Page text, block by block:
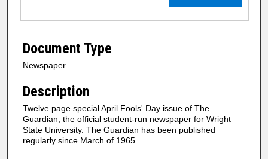
Document Type
Newspaper
Description
Twelve page special April Fools' Day issue of The
Guardian, the official student-run newspaper for Wright
State University. The Guardian has been published
regularly since March of 1965.